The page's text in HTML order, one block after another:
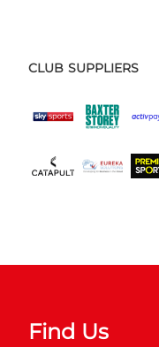
CLUB SUPPLIERS
Find Us